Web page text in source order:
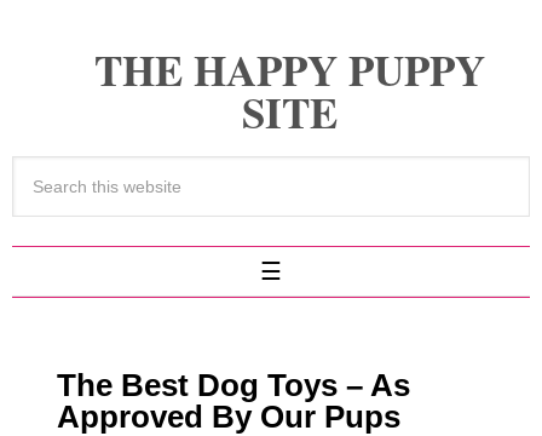
THE HAPPY PUPPY
SITE
The Best Dog Toys – As
Approved By Our Pups